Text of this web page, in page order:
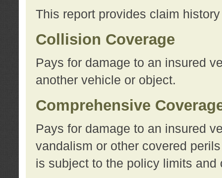
This report provides claim
Collision Coverage
Pays for damage to an insured
another vehicle or object.
Comprehensive
Pays for damage to an insured
vandalism or other covered
is subject to the policy limits